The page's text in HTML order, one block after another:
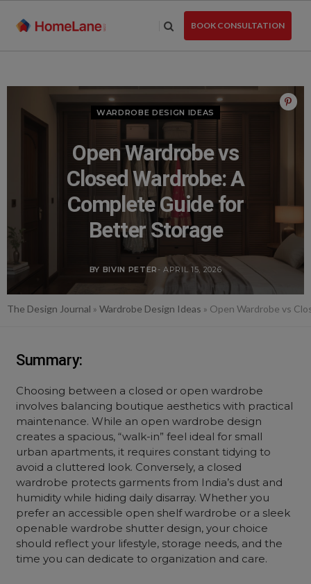
BOOK CONSULTATION
WARDROBE DESIGN IDEAS
Open Wardrobe vs
Closed Wardrobe: A
Complete Guide for
Better Storage
BY BIVIN PETER- APRIL 15, 2026
The Design Journal » Wardrobe Design Ideas » Open Wardrobe vs
Summary:
Choosing between a closed or open wardrobe
involves balancing boutique aesthetics with practical
maintenance. While an open wardrobe design
creates a spacious, “walk-in” feel ideal for small
urban apartments, it requires constant tidying to
avoid a cluttered look. Conversely, a closed
wardrobe protects garments from India’s dust and
humidity while hiding daily disarray. Whether you
prefer an accessible open shelf wardrobe or a sleek
openable wardrobe shutter design, your choice
should reflect your lifestyle, storage needs, and the
time you can dedicate to organization and care.